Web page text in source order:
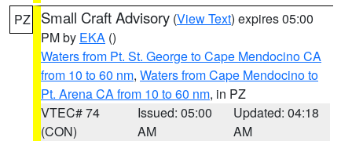
PZ Small Craft Advisory (View Text) expires 05:00
PM by EKA ()
Waters from Pt. St. George to Cape Mendocino CA
from 10 to 60 nm, Waters from Cape Mendocino to
Pt. Arena CA from 10 to 60 nm, in PZ
VTEC# 74
(CON)
Issued: 05:00
AM
Updated: 04:18
AM